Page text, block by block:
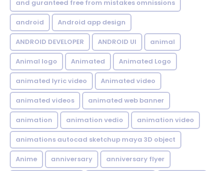
and guranteed free from mistakes omnissions
android Android app design
ANDROID DEVELOPER ANDROID UI animal
Animal logo Animated Animated Logo
animated lyric video Animated video
animated videos animated web banner
animation animation vedio animation video
animations autocad sketchup maya 3D object
Anime anniversary anniversary flyer